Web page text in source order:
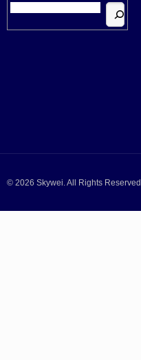
© 2026 Skywei. All Rights Reserved.